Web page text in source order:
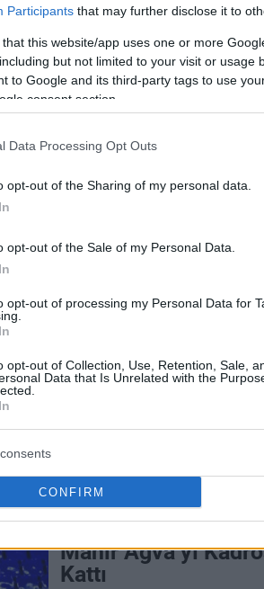
Participants that may further disclose it to
that this website/app uses one or more
but not limited to your visit or usage
to Google and its third-party tags to use
consent section.
Data Processing Opt Outs
opt-out of the Sharing of my personal data.
opt-out of the Sale of my Personal Data.
opt-out of processing my Personal Data for
opt-out of Collection, Use, Retention, Sale,
Data that Is Unrelated with the
CONFIRM
11/JUL/23 15:32
Petkimspor'da transfer
ediyor.
Mahir Ağva:
1 Saat Konuştuktan
Galatasaray’a
Karar Verdim”
Galatasaray Nef'in yeni
Mahir Ağva, Eurohoops'a
Mahir Ağva: “Geçen
Takımı’ndan Teklif
Ama Hayalim
Galatasaray NEF,
Karşıyaka’dan
Mahir Ağva’yı
Kattı